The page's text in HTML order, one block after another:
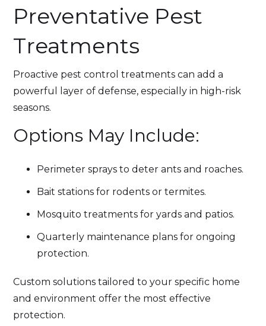
Preventative Pest
Treatments
Proactive pest control treatments can add a
powerful layer of defense, especially in high-risk
seasons.
Options May Include:
Perimeter sprays to deter ants and roaches.
Bait stations for rodents or termites.
Mosquito treatments for yards and patios.
Quarterly maintenance plans for ongoing
protection.
Custom solutions tailored to your specific home
and environment offer the most effective
protection.